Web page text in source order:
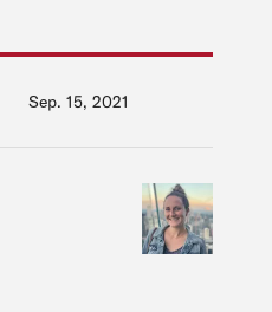
Sep. 15, 2021